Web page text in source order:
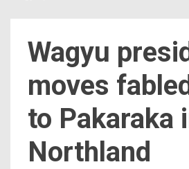
Wagyu
moves
to Pakaraka
Northland